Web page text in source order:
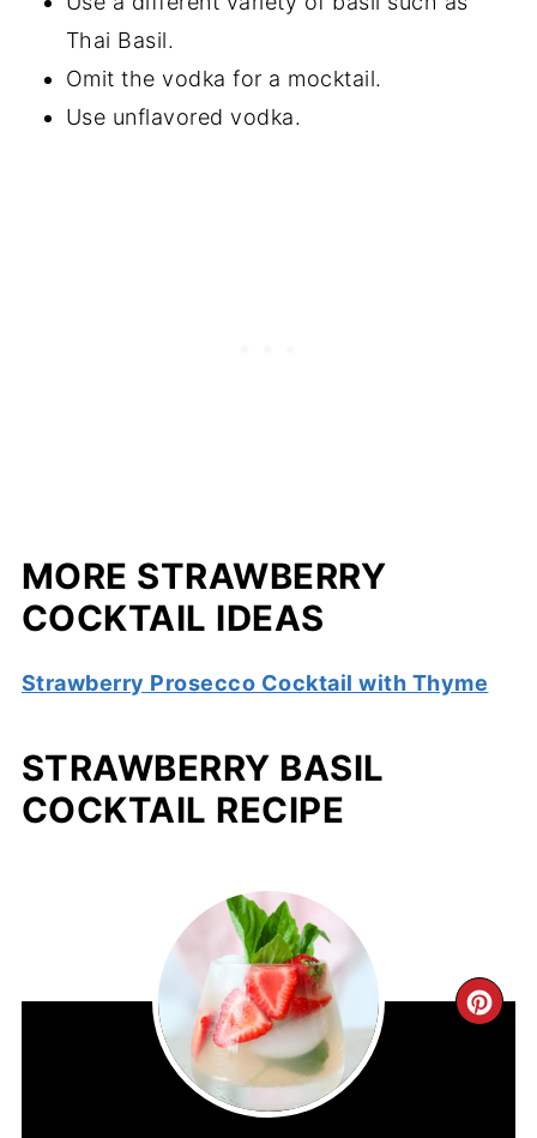
Thai Basil.
Omit the vodka for a mocktail.
Use unflavored vodka.
MORE STRAWBERRY
COCKTAIL IDEAS
Strawberry Prosecco Cocktail with Thyme
STRAWBERRY BASIL
COCKTAIL RECIPE